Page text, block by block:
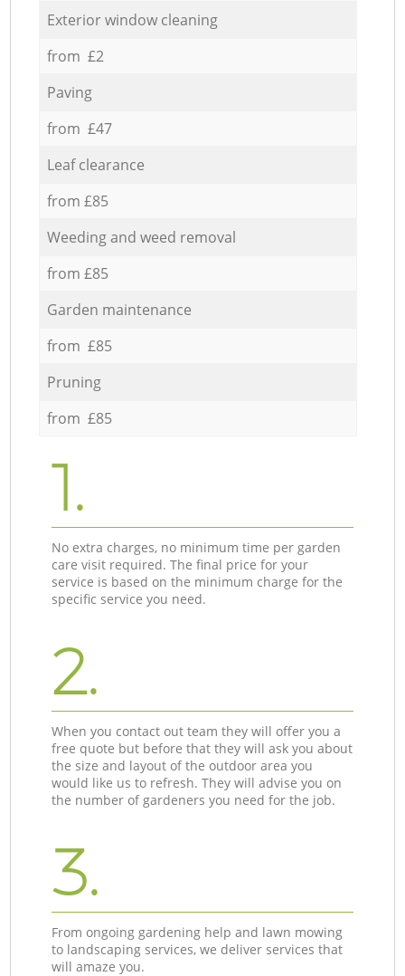
Exterior window cleaning
from £2
Paving
from £47
Leaf clearance
from £85
Weeding and weed removal
from £85
Garden maintenance
from £85
Pruning
from £85
1.
No extra charges, no minimum time per garden
care visit required. The final price for your
service is based on the minimum charge for the
specific service you need.
2.
When you contact out team they will offer you a
free quote but before that they will ask you about
the size and layout of the outdoor area you
would like us to refresh. They will advise you on
the number of gardeners you need for the job.
3.
From ongoing gardening help and lawn mowing
to landscaping services, we deliver services that
will amaze you.